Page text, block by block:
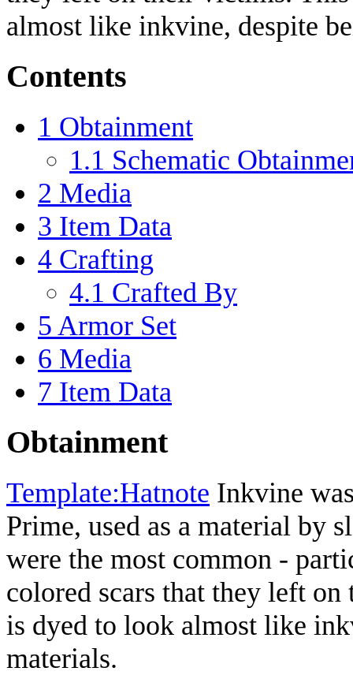
almost like inkvine, despite
Contents
1 Obtainment
1.1 Schematic
2 Media
3 Item Data
4 Crafting
4.1 Crafted By
5 Armor Set
6 Media
7 Item Data
Obtainment
Template:Hatnote Inkvine
Prime, used as a material by
were the most common -
colored scars that they left
is dyed to look almost like
materials.